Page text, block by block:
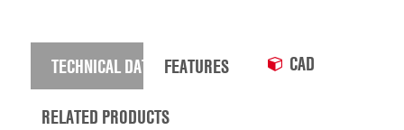
TECHNICAL DATA FEATURES CAD
RELATED PRODUCTS